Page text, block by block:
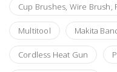
Cup Brushes, Wire
Multitool Makita
Cordless Heat Gun